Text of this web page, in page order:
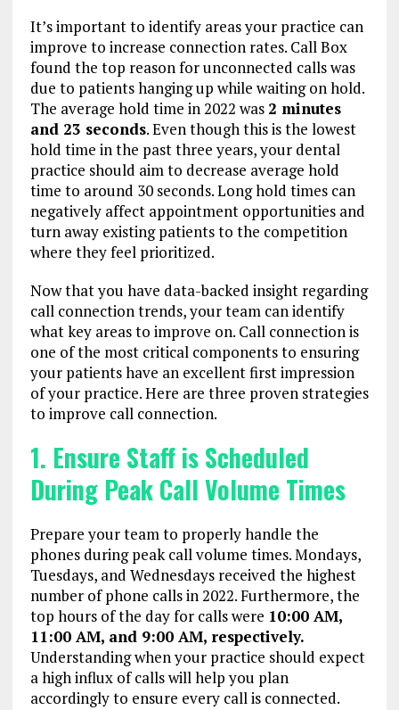
It’s important to identify areas your practice can
improve to increase connection rates. Call Box
found the top reason for unconnected calls was
due to patients hanging up while waiting on hold.
The average hold time in 2022 was 2 minutes
and 23 seconds. Even though this is the lowest
hold time in the past three years, your dental
practice should aim to decrease average hold
time to around 30 seconds. Long hold times can
negatively affect appointment opportunities and
turn away existing patients to the competition
where they feel prioritized.
Now that you have data-backed insight regarding
call connection trends, your team can identify
what key areas to improve on. Call connection is
one of the most critical components to ensuring
your patients have an excellent first impression
of your practice. Here are three proven strategies
to improve call connection.
1. Ensure Staff is Scheduled
During Peak Call Volume Times
Prepare your team to properly handle the
phones during peak call volume times. Mondays,
Tuesdays, and Wednesdays received the highest
number of phone calls in 2022. Furthermore, the
top hours of the day for calls were 10:00 AM,
11:00 AM, and 9:00 AM, respectively.
Understanding when your practice should expect
a high influx of calls will help you plan
accordingly to ensure every call is connected.